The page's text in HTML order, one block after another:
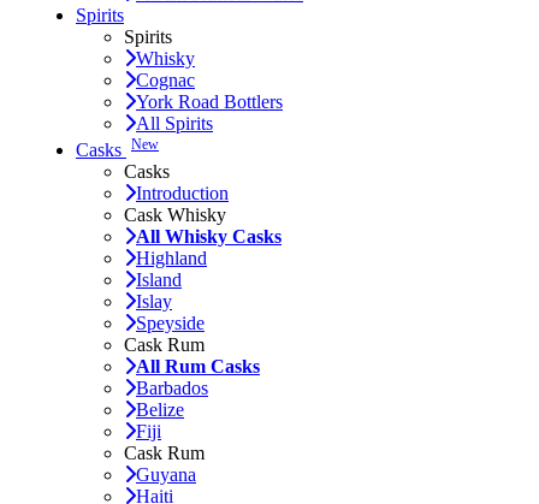
Spirits
Spirits
Whisky
Cognac
York Road Bottlers
All Spirits
Casks New
Casks
Introduction
Cask Whisky
All Whisky Casks
Highland
Island
Islay
Speyside
Cask Rum
All Rum Casks
Barbados
Belize
Fiji
Cask Rum
Guyana
Haiti